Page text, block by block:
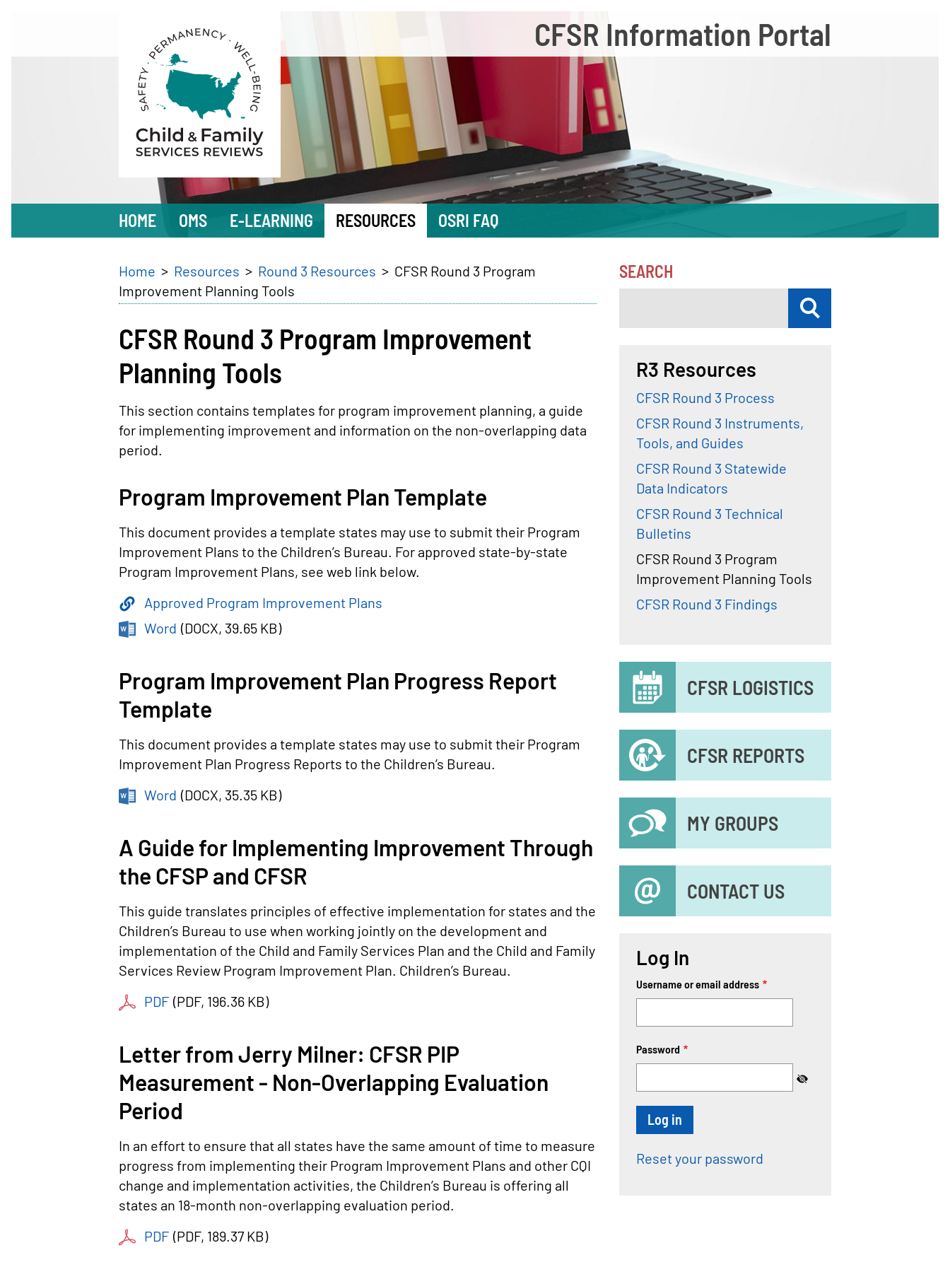
CFSR Information Portal
navigation
HOME OMS E-LEARNING RESOURCES OSRI FAQ
SEARCH
Submit
R3 Resources
CFSR Round 3 Process
CFSR Round 3 Instruments,
Tools, and Guides
CFSR Round 3 Statewide
Data Indicators
CFSR Round 3 Technical
Bulletins
CFSR Round 3 Program
Improvement Planning Tools
CFSR Round 3 Findings
Secondary
Menu
CFSR LOGISTICS
CFSR REPORTS
MY GROUPS
CONTACT US
Breadcrumb
Home Resources Round 3 Resources
CFSR Round 3 Program
Improvement Planning Tools
CFSR Round 3 Program Improvement
Planning Tools
This section contains templates for program improvement planning, a guide
for implementing improvement and information on the non-overlapping data
period.
Program Improvement Plan Template
This document provides a template states may use to submit their Program
Improvement Plans to the Children’s Bureau. For approved state-by-state
Program Improvement Plans, see web link below.
Approved Program Improvement Plans
Word (DOCX, 39.65 KB)
Program Improvement Plan Progress Report
Template
This document provides a template states may use to submit their Program
Improvement Plan Progress Reports to the Children’s Bureau.
Word (DOCX, 35.35 KB)
A Guide for Implementing Improvement Through
the CFSP and CFSR
This guide translates principles of effective implementation for states and the
Children’s Bureau to use when working jointly on the development and
implementation of the Child and Family Services Plan and the Child and Family
Services Review Program Improvement Plan. Children’s Bureau.
PDF (PDF, 196.36 KB)
Letter from Jerry Milner: CFSR PIP
Measurement - Non-Overlapping Evaluation
Period
In an effort to ensure that all states have the same amount of time to measure
progress from implementing their Program Improvement Plans and other CQI
change and implementation activities, the Children’s Bureau is offering all
states an 18-month non-overlapping evaluation period.
PDF (PDF, 189.37 KB)
Log In
Username or email address
Password
Reset your password